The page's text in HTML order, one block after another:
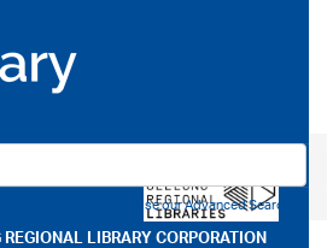
LIBRARY CORPORATION
Use our Advanced Search